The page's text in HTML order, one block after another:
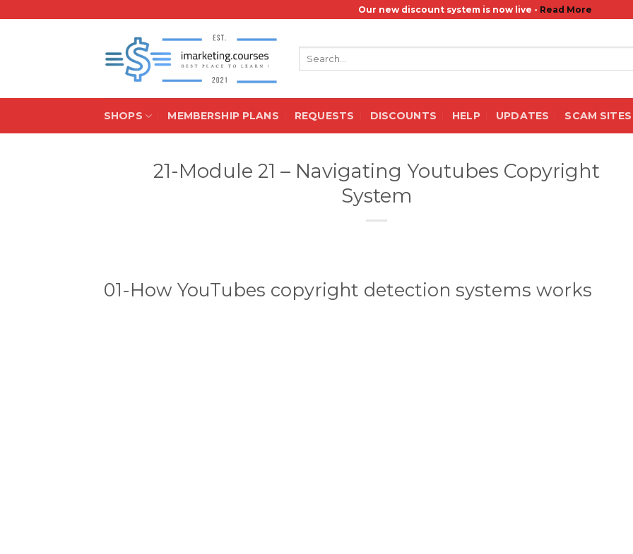
Our new discount system is now live - Read More
SHOPS MEMBERSHIP PLANS REQUESTS DISCOUNTS HELP UPDATES SCAM SITES
21-Module 21 – Navigating Youtubes Copyright
System
01-How YouTubes copyright detection systems works